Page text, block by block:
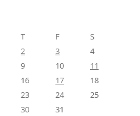
T F
S
2 3
4
9 10
11
16 17
18
23 24
25
30
31